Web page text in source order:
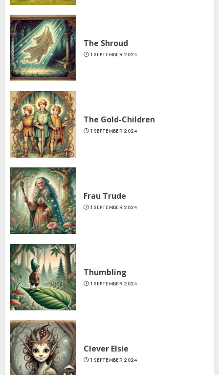
The Shroud
1 SEPTEMBER 2024
The Gold-Children
1 SEPTEMBER 2024
Frau Trude
1 SEPTEMBER 2024
Thumbling
1 SEPTEMBER 2024
Clever Elsie
1 SEPTEMBER 2024